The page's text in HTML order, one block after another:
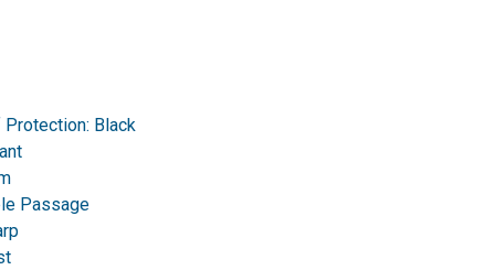
Protection: Black
Passage